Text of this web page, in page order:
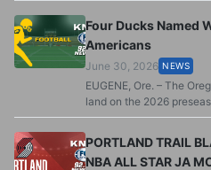
Four Ducks Named
Americans
June 30, 2026 NEWS
EUGENE, Ore. – The
land on the 2026
PORTLAND TRAIL
NBA ALL STAR JA